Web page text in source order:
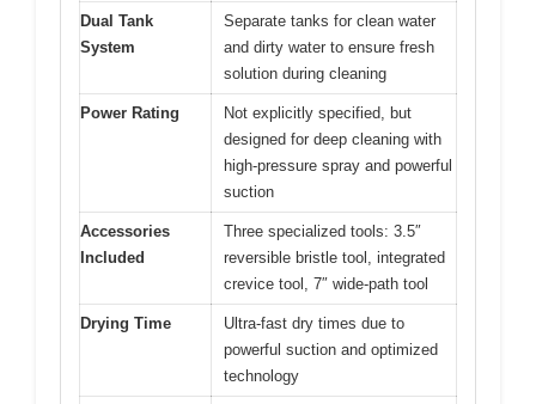
Dual Tank
System
Separate tanks for clean water
and dirty water to ensure fresh
solution during cleaning
Power Rating
Not explicitly specified, but
designed for deep cleaning with
high-pressure spray and powerful
suction
Accessories
Included
Three specialized tools: 3.5″
reversible bristle tool, integrated
crevice tool, 7″ wide-path tool
Drying Time
Ultra-fast dry times due to
powerful suction and optimized
technology